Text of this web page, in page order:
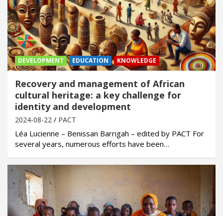
DEVELOPMENT EDUCATION KNOWLEDGE
Recovery and management of African
cultural heritage: a key challenge for
identity and development
2024-08-22 PACT
Léa Lucienne – Benissan Barrigah – edited by PACT For
several years, numerous efforts have been…